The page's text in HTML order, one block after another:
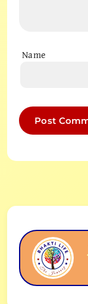
Name